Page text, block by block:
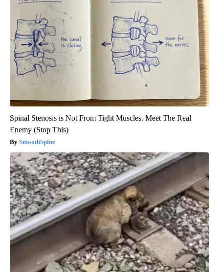
Spinal Stenosis is Not From Tight Muscles. Meet The Real
Enemy (Stop This)
SmoothSpine